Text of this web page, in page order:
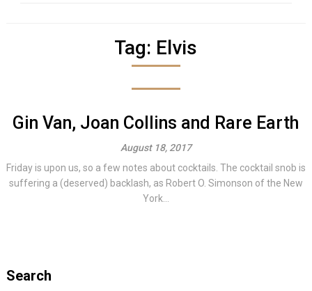
Tag: Elvis
Gin Van, Joan Collins and Rare Earth
August 18, 2017
Friday is upon us, so a few notes about cocktails. The cocktail snob is
suffering a (deserved) backlash, as Robert O. Simonson of the New
York...
Search